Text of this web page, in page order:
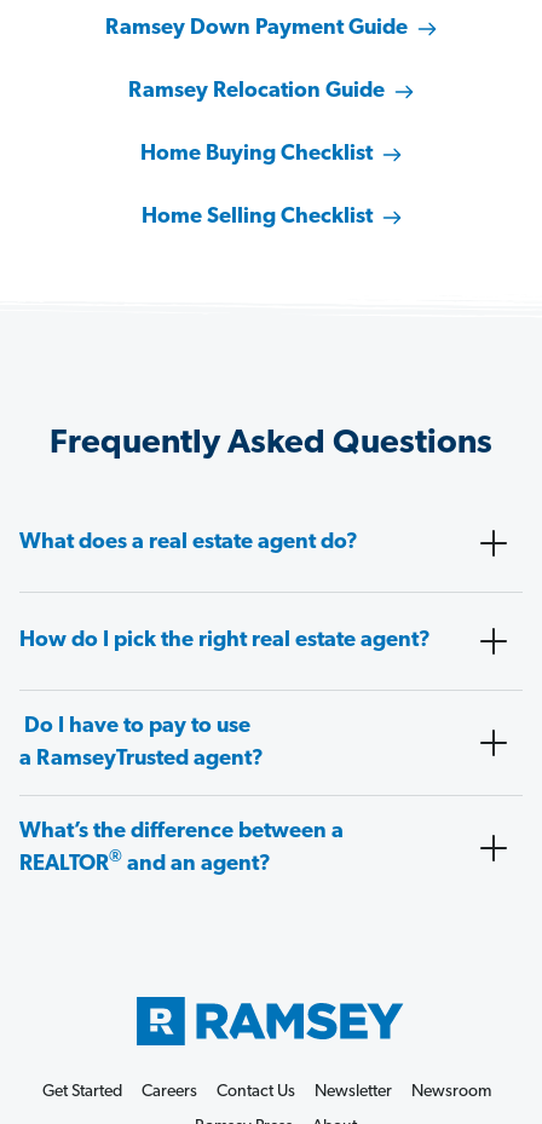
Ramsey Down Payment Guide
Ramsey Relocation Guide
Home Buying Checklist
Home Selling Checklist
Frequently Asked Questions
What does a real estate agent do?
How do I pick the right real estate agent?
Do I have to pay to use
a RamseyTrusted agent?
What’s the difference between a
REALTOR® and an agent?
Get Started Careers Contact Us Newsletter
Newsroom